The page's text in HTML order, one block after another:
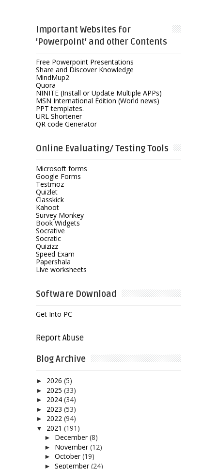
Important Websites for
'Powerpoint' and other Contents
Free Powerpoint Presentations
Share and Discover Knowledge
MindMup2
Quora
NINITE (Install or Update Multiple APPs)
MSN International Edition (World news)
PPT templates.
URL Shortener
QR code Generator
Online Evaluating/ Testing Tools
Microsoft forms
Google Forms
Testmoz
Quizlet
Classkick
Kahoot
Survey Monkey
Book Widgets
Socrative
Socratic
Quizizz
Speed Exam
Papershala
Live worksheets
Software Download
Get Into PC
Report Abuse
Blog Archive
► 2026 (5)
► 2025 (33)
► 2024 (34)
► 2023 (53)
► 2022 (94)
▼ 2021 (191)
► December (8)
► November (12)
► October (19)
► September (24)